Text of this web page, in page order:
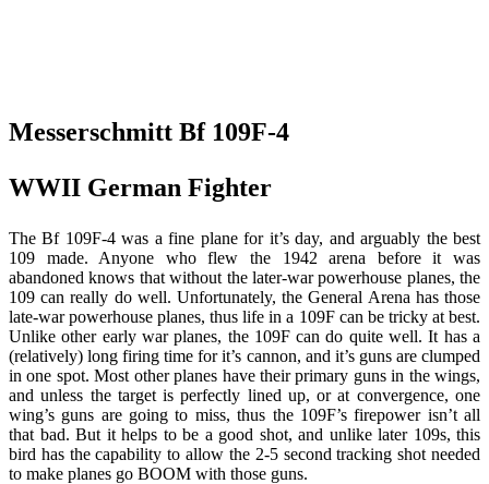
Messerschmitt Bf 109F-4
WWII German Fighter
The Bf 109F-4 was a fine plane for it’s day, and arguably the best
109 made. Anyone who flew the 1942 arena before it was
abandoned knows that without the later-war powerhouse planes, the
109 can really do well. Unfortunately, the General Arena has those
late-war powerhouse planes, thus life in a 109F can be tricky at best.
Unlike other early war planes, the 109F can do quite well. It has a
(relatively) long firing time for it’s cannon, and it’s guns are clumped
in one spot. Most other planes have their primary guns in the wings,
and unless the target is perfectly lined up, or at convergence, one
wing’s guns are going to miss, thus the 109F’s firepower isn’t all
that bad. But it helps to be a good shot, and unlike later 109s, this
bird has the capability to allow the 2-5 second tracking shot needed
to make planes go BOOM with those guns.